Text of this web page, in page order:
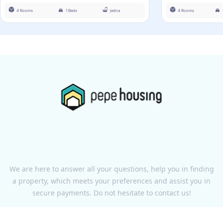
4 Rooms 1 Beds jedna 4 Rooms
We are here to answer all your questions, help you in finding
a property, which meets your preferences and assist you in
secure payments. Do not hesitate to contact us!